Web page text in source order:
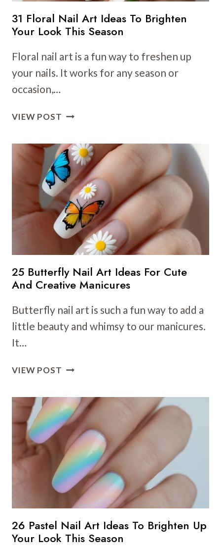
31 Floral Nail Art Ideas To Brighten
Your Look This Season
Floral nail art is a fun way to freshen up
your nails. It works for any season or
occasion,…
VIEW POST 31
ART
IDEAS
TO
BRIGHTEN
YOUR
LOOK
THIS
SEASON
25 Butterfly Nail Art Ideas For Cute
And Creative Manicures
Butterfly nail art is such a fun way to add a
little beauty and whimsy to our manicures.
It…
VIEW POST 25
ART
IDEAS
FOR
CUTE
AND
CREATIVE
MANICURES
26 Pastel Nail Art Ideas To Brighten Up
Your Look This Season